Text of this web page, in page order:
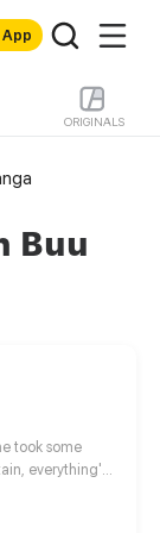
ORIGINALS
Buu
took some
everything's
down on the